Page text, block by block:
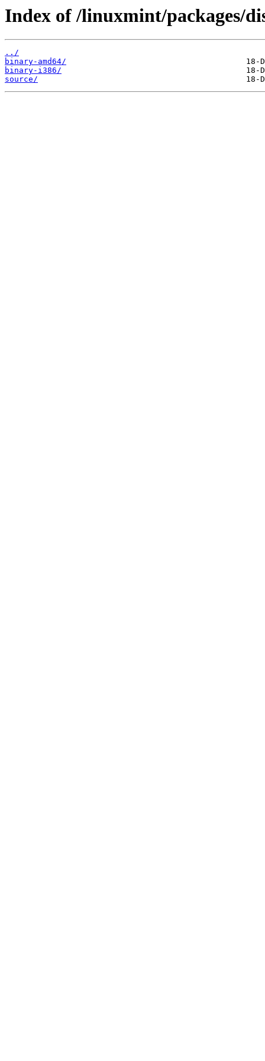
Index of /linuxmint/packages/
../
binary-amd64/
binary-i386/
source/